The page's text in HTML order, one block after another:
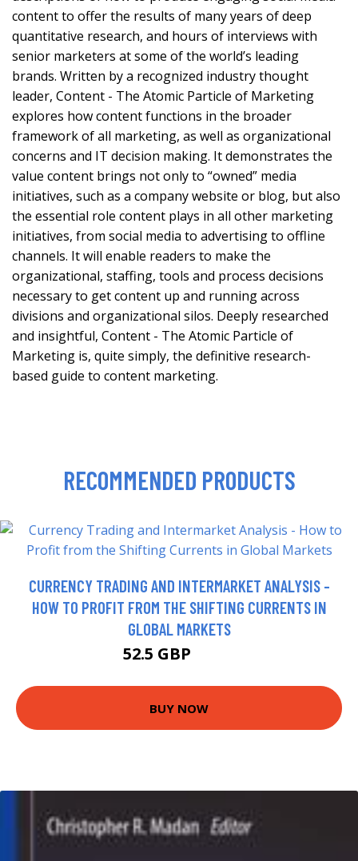
content to offer the results of many years of deep
quantitative research, and hours of interviews with
senior marketers at some of the world’s leading
brands. Written by a recognized industry thought
leader, Content - The Atomic Particle of Marketing
explores how content functions in the broader
framework of all marketing, as well as organizational
concerns and IT decision making. It demonstrates the
value content brings not only to “owned” media
initiatives, such as a company website or blog, but also
the essential role content plays in all other marketing
initiatives, from social media to advertising to offline
channels. It will enable readers to make the
organizational, staffing, tools and process decisions
necessary to get content up and running across
divisions and organizational silos. Deeply researched
and insightful, Content - The Atomic Particle of
Marketing is, quite simply, the definitive research-
based guide to content marketing.
RECOMMENDED PRODUCTS
CURRENCY TRADING AND INTERMARKET ANALYSIS -
HOW TO PROFIT FROM THE SHIFTING CURRENTS IN
GLOBAL MARKETS
52.5 GBP
BUY NOW